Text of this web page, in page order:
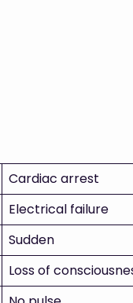
Cardiac arrest
Electrical failure
Sudden
Loss of